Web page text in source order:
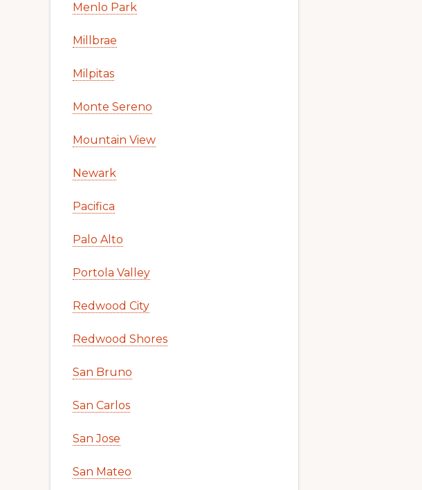
Menlo Park
Millbrae
Milpitas
Monte Sereno
Mountain View
Newark
Pacifica
Palo Alto
Portola Valley
Redwood City
Redwood Shores
San Bruno
San Carlos
San Jose
San Mateo